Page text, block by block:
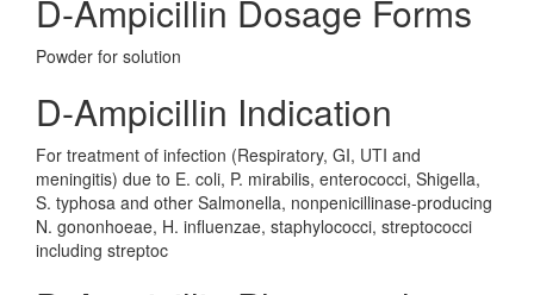
D-Ampicillin Dosage Forms
Powder for solution
D-Ampicillin Indication
For treatment of infection (Respiratory, GI, UTI and
meningitis) due to E. coli, P. mirabilis, enterococci, Shigella,
S. typhosa and other Salmonella, nonpenicillinase-producing
N. gononhoeae, H. influenzae, staphylococci, streptococci
including streptoc